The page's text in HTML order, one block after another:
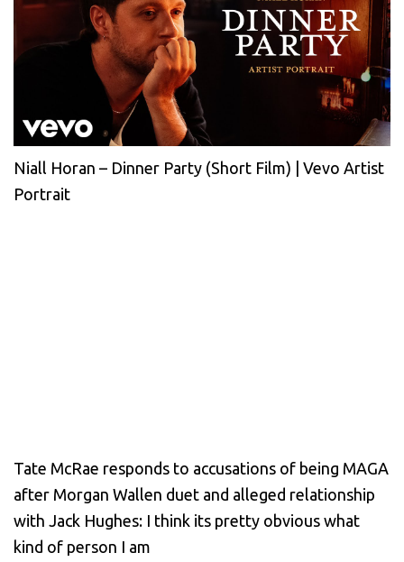
Niall Horan – Dinner Party (Short Film) | Vevo Artist
Portrait
Tate McRae responds to accusations of being MAGA
after Morgan Wallen duet and alleged relationship
with Jack Hughes: I think its pretty obvious what
kind of person I am